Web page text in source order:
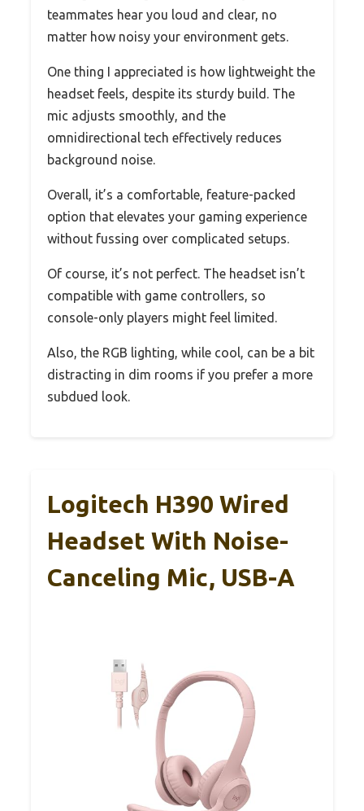
teammates hear you loud and clear, no
matter how noisy your environment gets.
One thing I appreciated is how lightweight the
headset feels, despite its sturdy build. The
mic adjusts smoothly, and the
omnidirectional tech effectively reduces
background noise.
Overall, it’s a comfortable, feature-packed
option that elevates your gaming experience
without fussing over complicated setups.
Of course, it’s not perfect. The headset isn’t
compatible with game controllers, so
console-only players might feel limited.
Also, the RGB lighting, while cool, can be a bit
distracting in dim rooms if you prefer a more
subdued look.
Logitech H390 Wired
Headset With Noise-
Canceling Mic, USB-A